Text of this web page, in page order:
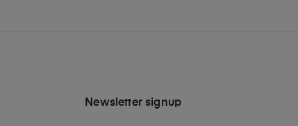
Newsletter signup